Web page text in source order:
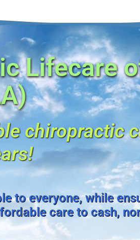
Lifecare
chiropractic
to everyone, while
care to cash,